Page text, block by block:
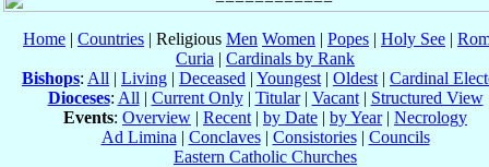
Home | Countries | Religious Men Women | Popes | Holy See |
Curia | Cardinals by Rank
Bishops: All | Living | Deceased | Youngest | Oldest | Cardinal
Dioceses: All | Current Only| Titular| Vacant| Structured View
Events: Overview | Recent | by Date | by Year| Necrology
Ad Limina | Conclaves| Consistories| Councils
Eastern Catholic Churches